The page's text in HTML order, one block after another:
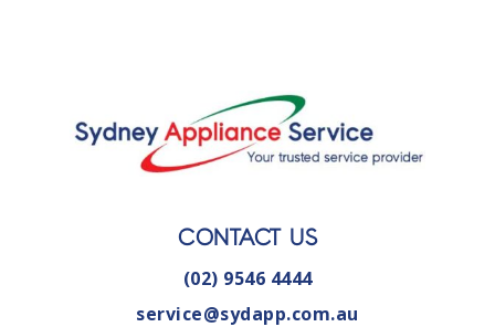
CONTACT US
(02) 9546 4444
service@sydapp.com.au